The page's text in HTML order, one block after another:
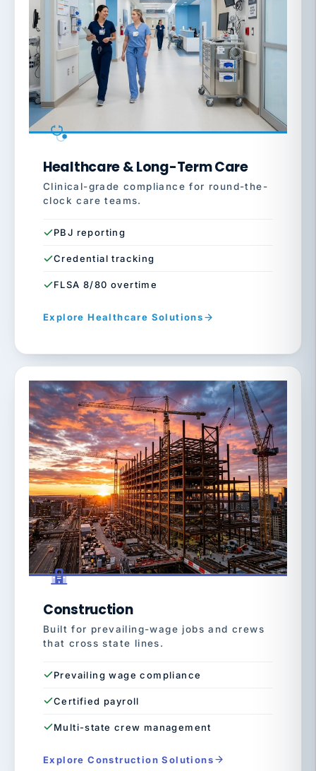
Healthcare & Long-Term Care
Clinical-grade compliance for round-the-
clock care teams.
PBJ reporting
Credential tracking
FLSA 8/80 overtime
Explore Healthcare Solutions
Construction
Built for prevailing-wage jobs and crews
that cross state lines.
Prevailing wage compliance
Certified payroll
Multi-state crew management
Explore Construction Solutions